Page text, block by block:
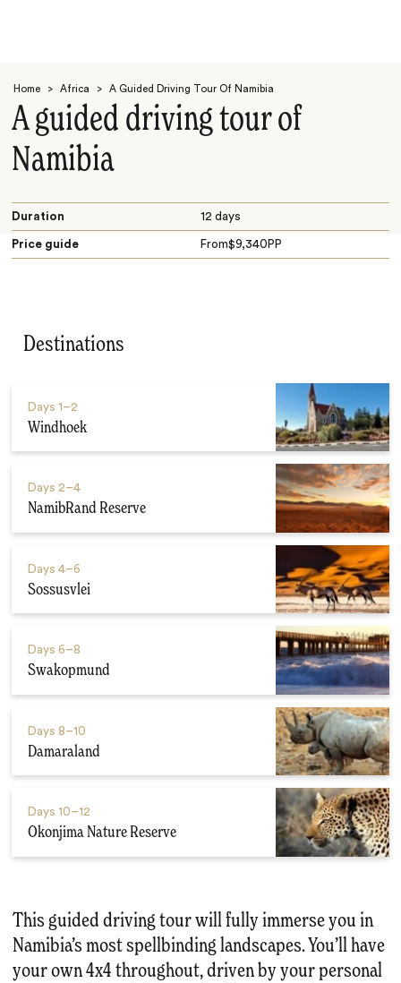
Home > Africa > A Guided Driving Tour Of Namibia
A guided driving tour of
Namibia
Duration 12 days
Price guide From$9,340 PP
Destinations
Days 1–2
Windhoek
Days 2–4
NamibRand Reserve
Days 4–6
Sossusvlei
Days 6–8
Swakopmund
Days 8–10
Damaraland
Days 10–12
Okonjima Nature Reserve
This guided driving tour will fully immerse you in
Namibia’s most spellbinding landscapes. You’ll have
your own 4x4 throughout, driven by your personal
Search